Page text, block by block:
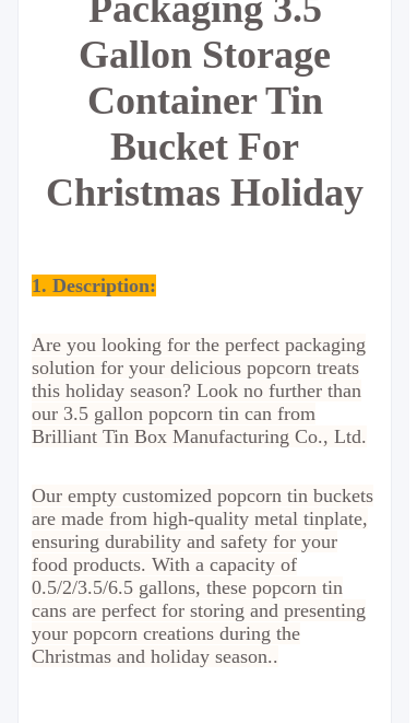
Packaging 3.5
Gallon Storage
Container Tin
Bucket For
Christmas Holiday
1. Description:
Are you looking for the perfect packaging
solution for your delicious popcorn treats
this holiday season? Look no further than
our 3.5 gallon popcorn tin can from
Brilliant Tin Box Manufacturing Co., Ltd.
Our empty customized popcorn tin buckets
are made from high-quality metal tinplate,
ensuring durability and safety for your
food products. With a capacity of
0.5/2/3.5/6.5 gallons, these popcorn tin
cans are perfect for storing and presenting
your popcorn creations during the
Christmas and holiday season..